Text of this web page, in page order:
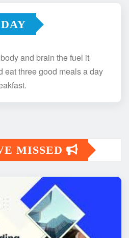
and brain the fuel it
eat three good meals a day
MISSED